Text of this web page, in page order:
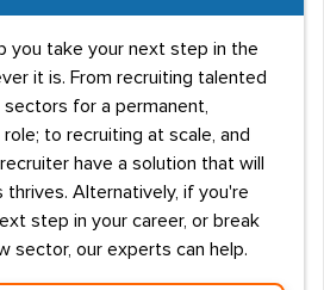
you take your next step in the
it is. From recruiting talented
for a permanent,
to recruiting at scale, and
have a solution that will
thrives. Alternatively, if you're
step in your career, or break
sector, our experts can help.